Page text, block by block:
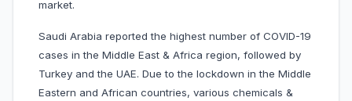
market.
Saudi Arabia reported the highest number of COVID-19
cases in the Middle East & Africa region, followed by
Turkey and the UAE. Due to the lockdown in the Middle
Eastern and African countries, various chemicals &